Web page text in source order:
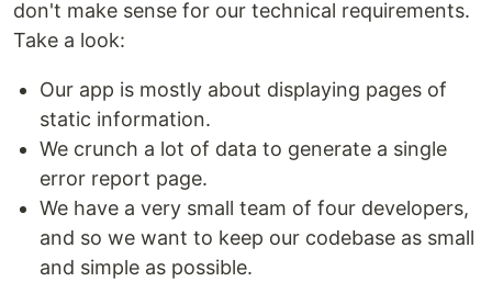
don't make sense for our technical requirements.
Take a look:
Our app is mostly about displaying pages of
static information.
We crunch a lot of data to generate a single
error report page.
We have a very small team of four developers,
and so we want to keep our codebase as small
and simple as possible.